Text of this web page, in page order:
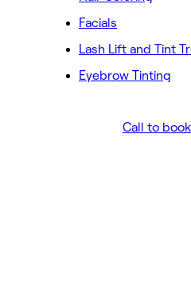
Facials
Lash Lift and Tint
Eyebrow Tinting
Call to book